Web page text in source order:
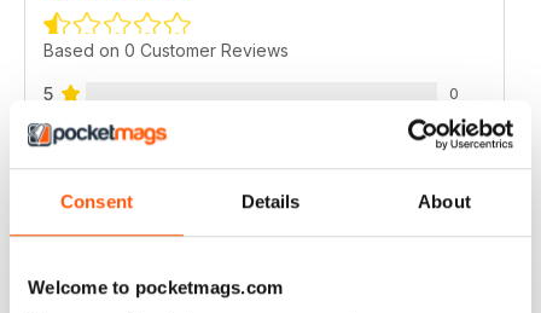
Consent Details About
Welcome to pocketmags.com
Based on 0 Customer Reviews
5 0
4 0
3 0
0